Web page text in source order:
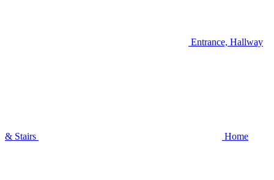
Entrance, Hallway
& Stairs Home